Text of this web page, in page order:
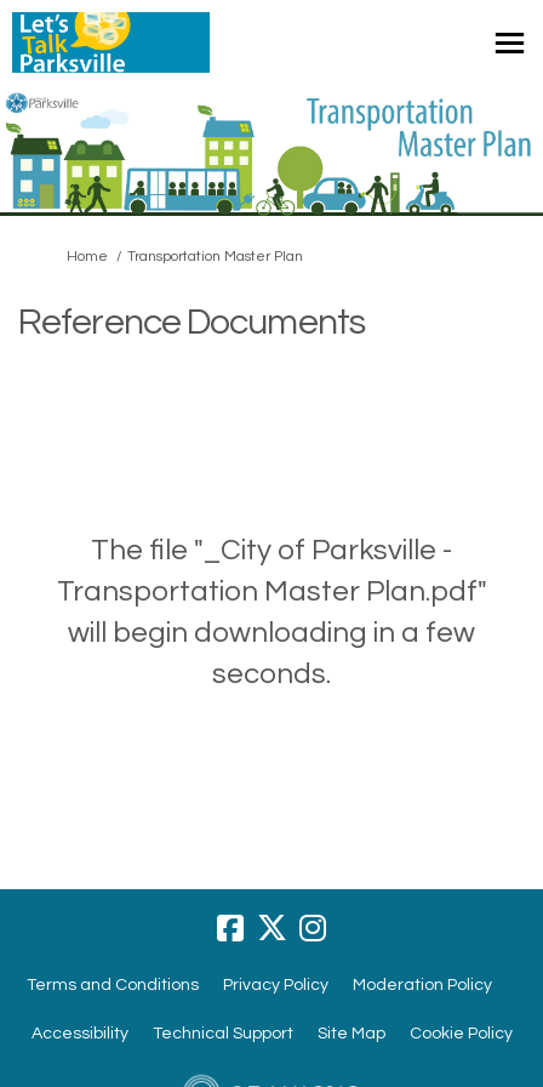
You are here:
Home Transportation Master Plan
Reference Documents
The file "_City of Parksville -
Transportation Master Plan.pdf"
will begin downloading in a few
seconds.
Terms and Conditions Privacy Policy Moderation Policy
Accessibility Technical Support Site Map Cookie Policy